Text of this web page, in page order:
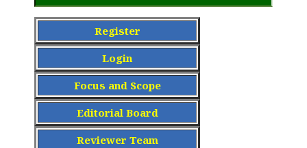
Register
Login
Focus and Scope
Editorial Board
Reviewer Team